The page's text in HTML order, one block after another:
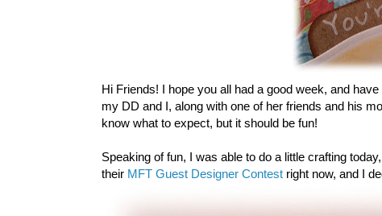
Hi Friends! I hope you all had a good week, and
my DD and I, along with one of her friends and his
know what to expect, but it should be fun!
Speaking of fun, I was able to do a little crafting
their MFT Guest Designer Contest right now, and I